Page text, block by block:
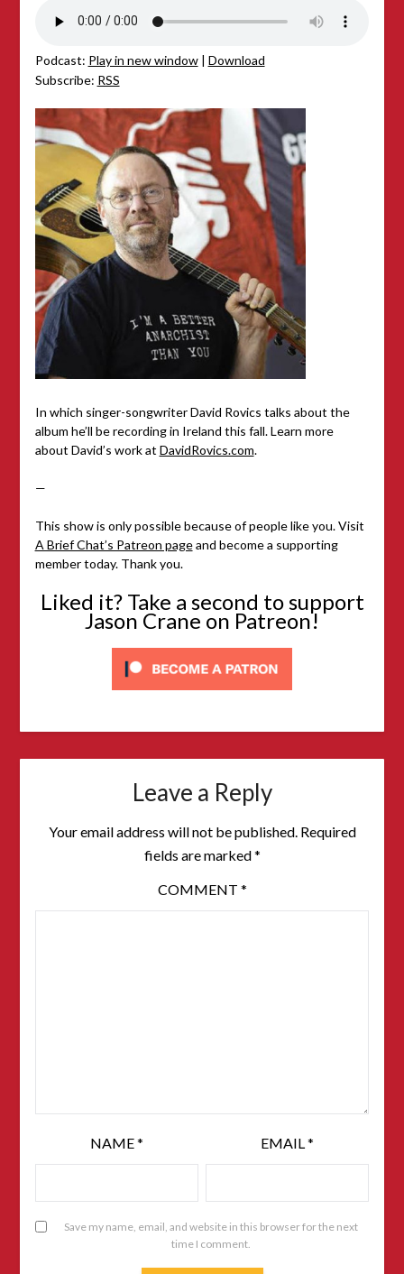
Podcast: Play in new window| Download
Subscribe: RSS
In which singer-songwriter David Rovics talks about the
album he’ll be recording in Ireland this fall. Learn more
about David’s work at DavidRovics.com.
—
This show is only possible because of people like you. Visit
A Brief Chat’s Patreon pageand become a supporting
member today. Thank you.
Liked it? Take a second to support
Jason Crane on Patreon!
Leave a Reply
Your email address will not be published. Required
fields are marked*
COMMENT *
NAME* EMAIL*
Save my name, email, and website in this browser for the next
time I comment.